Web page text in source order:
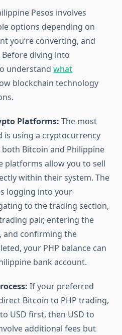
Pesos involves
options depending on
you’re converting, and
diving into
understand what
blockchain technology
Platforms: The most
using a cryptocurrency
Bitcoin and Philippine
platforms allow you to sell
within their system. The
logging into your
to the trading section,
pair, entering the
and confirming the
your PHP balance can
bank account.
If your preferred
Bitcoin to PHP trading,
USD first, then USD to
additional fees but